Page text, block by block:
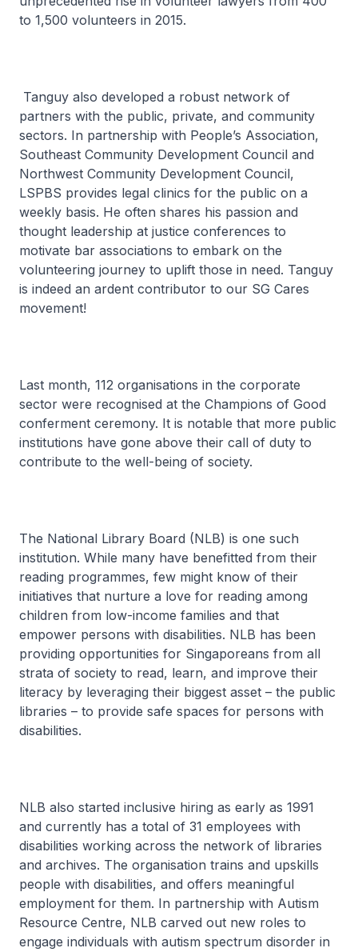
to 1,500 volunteers in 2015.
Tanguy also developed a robust network of
partners with the public, private, and community
sectors. In partnership with People’s Association,
Southeast Community Development Council and
Northwest Community Development Council,
LSPBS provides legal clinics for the public on a
weekly basis. He often shares his passion and
thought leadership at justice conferences to
motivate bar associations to embark on the
volunteering journey to uplift those in need. Tanguy
is indeed an ardent contributor to our SG Cares
movement!
Last month, 112 organisations in the corporate
sector were recognised at the Champions of Good
conferment ceremony. It is notable that more public
institutions have gone above their call of duty to
contribute to the well-being of society.
The National Library Board (NLB) is one such
institution. While many have benefitted from their
reading programmes, few might know of their
initiatives that nurture a love for reading among
children from low-income families and that
empower persons with disabilities. NLB has been
providing opportunities for Singaporeans from all
strata of society to read, learn, and improve their
literacy by leveraging their biggest asset – the public
libraries – to provide safe spaces for persons with
disabilities.
NLB also started inclusive hiring as early as 1991
and currently has a total of 31 employees with
disabilities working across the network of libraries
and archives. The organisation trains and upskills
people with disabilities, and offers meaningful
employment for them. In partnership with Autism
Resource Centre, NLB carved out new roles to
engage individuals with autism spectrum disorder in